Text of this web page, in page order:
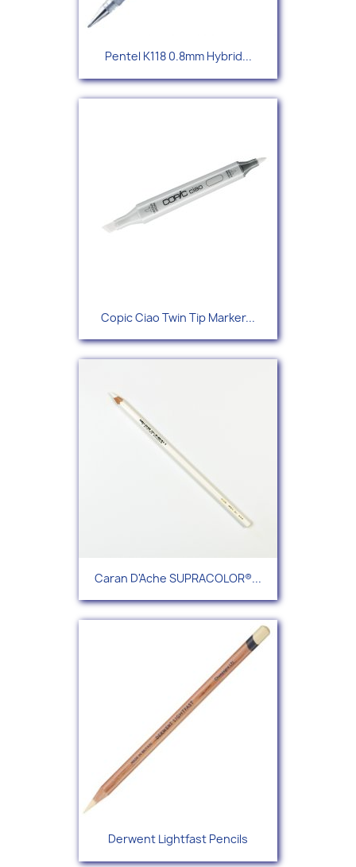
Pentel K118 0.8mm Hybrid...
Copic Ciao Twin Tip Marker...
Caran D'Ache SUPRACOLOR®...
Derwent Lightfast Pencils